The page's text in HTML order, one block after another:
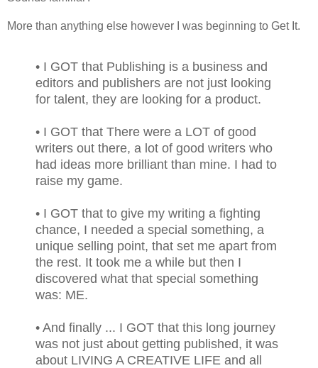
More than anything else however I was beginning to Get It.
• I GOT that Publishing is a business and
editors and publishers are not just looking
for talent, they are looking for a product.
• I GOT that There were a LOT of good
writers out there, a lot of good writers who
had ideas more brilliant than mine. I had to
raise my game.
• I GOT that to give my writing a fighting
chance, I needed a special something, a
unique selling point, that set me apart from
the rest. It took me a while but then I
discovered what that special something
was: ME.
• And finally ... I GOT that this long journey
was not just about getting published, it was
about LIVING A CREATIVE LIFE and all